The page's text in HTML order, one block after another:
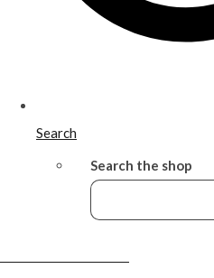
Search
Search the shop